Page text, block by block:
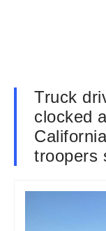
Truck
clocked
troopers